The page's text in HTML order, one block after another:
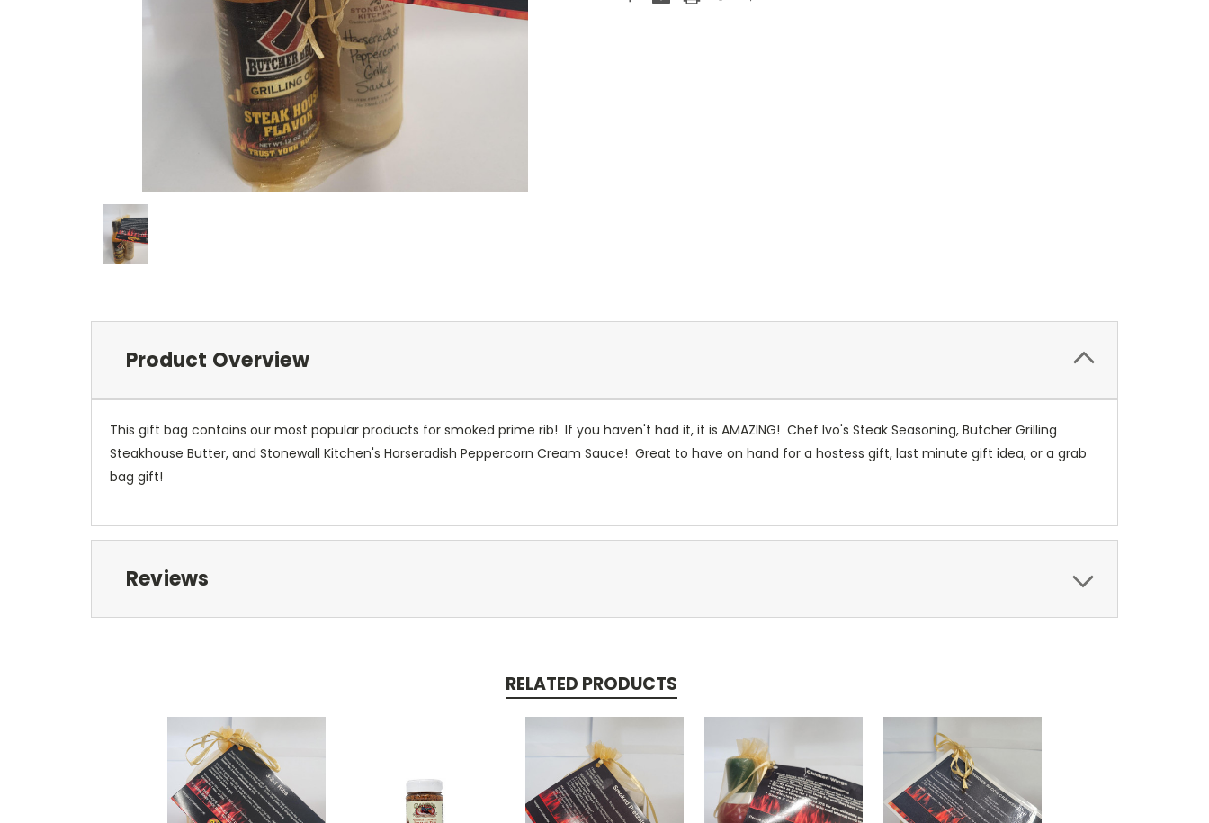
Product Overview
This gift bag contains our most popular products for smoked prime rib! If you haven't had it, it is AMAZING! Chef Ivo's Steak Seasoning, Butcher Grilling
Steakhouse Butter, and Stonewall Kitchen's Horseradish Peppercorn Cream Sauce! Great to have on hand for a hostess gift, last minute gift idea, or a grab
bag gift!
Reviews
RELATED PRODUCTS